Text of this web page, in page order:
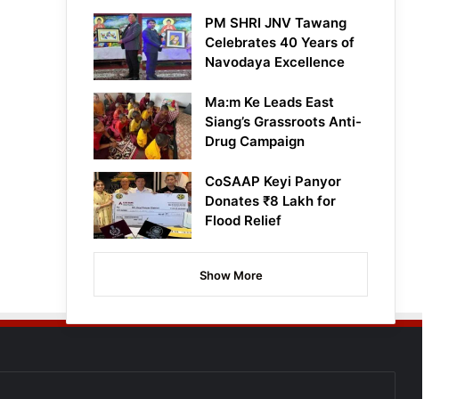
PM SHRI JNV Tawang
Celebrates 40 Years of
Navodaya Excellence
Ma:m Ke Leads East
Siang’s Grassroots Anti-
Drug Campaign
CoSAAP Keyi Panyor
Donates ₹8 Lakh for
Flood Relief
Show More